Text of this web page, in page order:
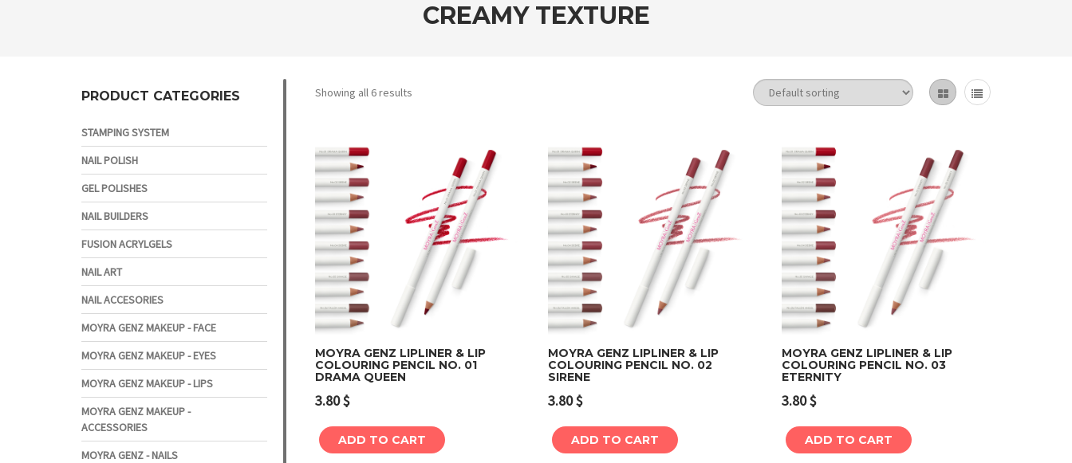
CREAMY TEXTURE
Showing all 6 results
Add to cart
MOYRA GENZ LIPLINER & LIP
COLOURING PENCIL NO. 01
DRAMA QUEEN
3.80$
ADD TO CART
MOYRA GENZ LIPLINER & LIP
COLOURING PENCIL NO. 02
SIRENE
3.80$
ADD TO CART
Add to cart
MOYRA GENZ LIPLINER & LIP
COLOURING PENCIL NO. 03
ETERNITY
3.80$
ADD TO CART
PRODUCT CATEGORIES
STAMPING SYSTEM
NAIL POLISH
GEL POLISHES
NAIL BUILDERS
FUSION ACRYLGELS
NAIL ART
NAIL ACCESORIES
MOYRA GENZ MAKEUP - FACE
MOYRA GENZ MAKEUP - EYES
MOYRA GENZ MAKEUP - LIPS
MOYRA GENZ MAKEUP -
ACCESSORIES
MOYRA GENZ - NAILS